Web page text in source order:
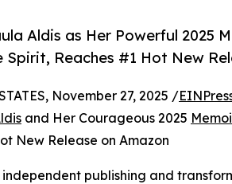
Aldis as Her Powerful 2025
Reaches #1 Hot New
November 27, 2025 /
and Her Courageous 2025
New Release on Amazon
publishing and